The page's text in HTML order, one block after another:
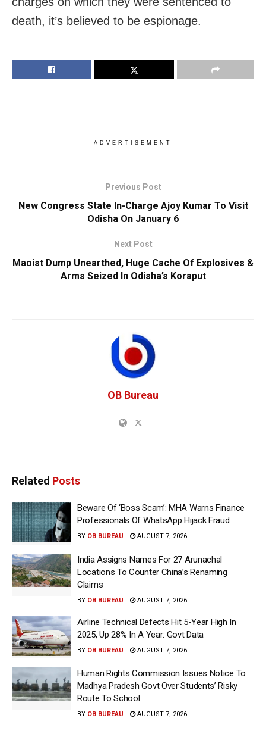
death, it’s believed to be espionage.
ADVERTISEMENT
Previous Post
New Congress State In-Charge Ajoy Kumar To Visit
Odisha On January 6
Next Post
Maoist Dump Unearthed, Huge Cache Of Explosives &
Arms Seized In Odisha’s Koraput
OB Bureau
Related Posts
Beware Of ‘Boss Scam’: MHA Warns Finance
Professionals Of WhatsApp Hijack Fraud
BY OB BUREAU AUGUST 7, 2026
India Assigns Names For 27 Arunachal
Locations To Counter China’s Renaming
Claims
BY OB BUREAU AUGUST 7, 2026
Airline Technical Defects Hit 5-Year High In
2025, Up 28% In A Year: Govt Data
BY OB BUREAU AUGUST 7, 2026
Human Rights Commission Issues Notice To
Madhya Pradesh Govt Over Students’ Risky
Route To School
BY OB BUREAU AUGUST 7, 2026